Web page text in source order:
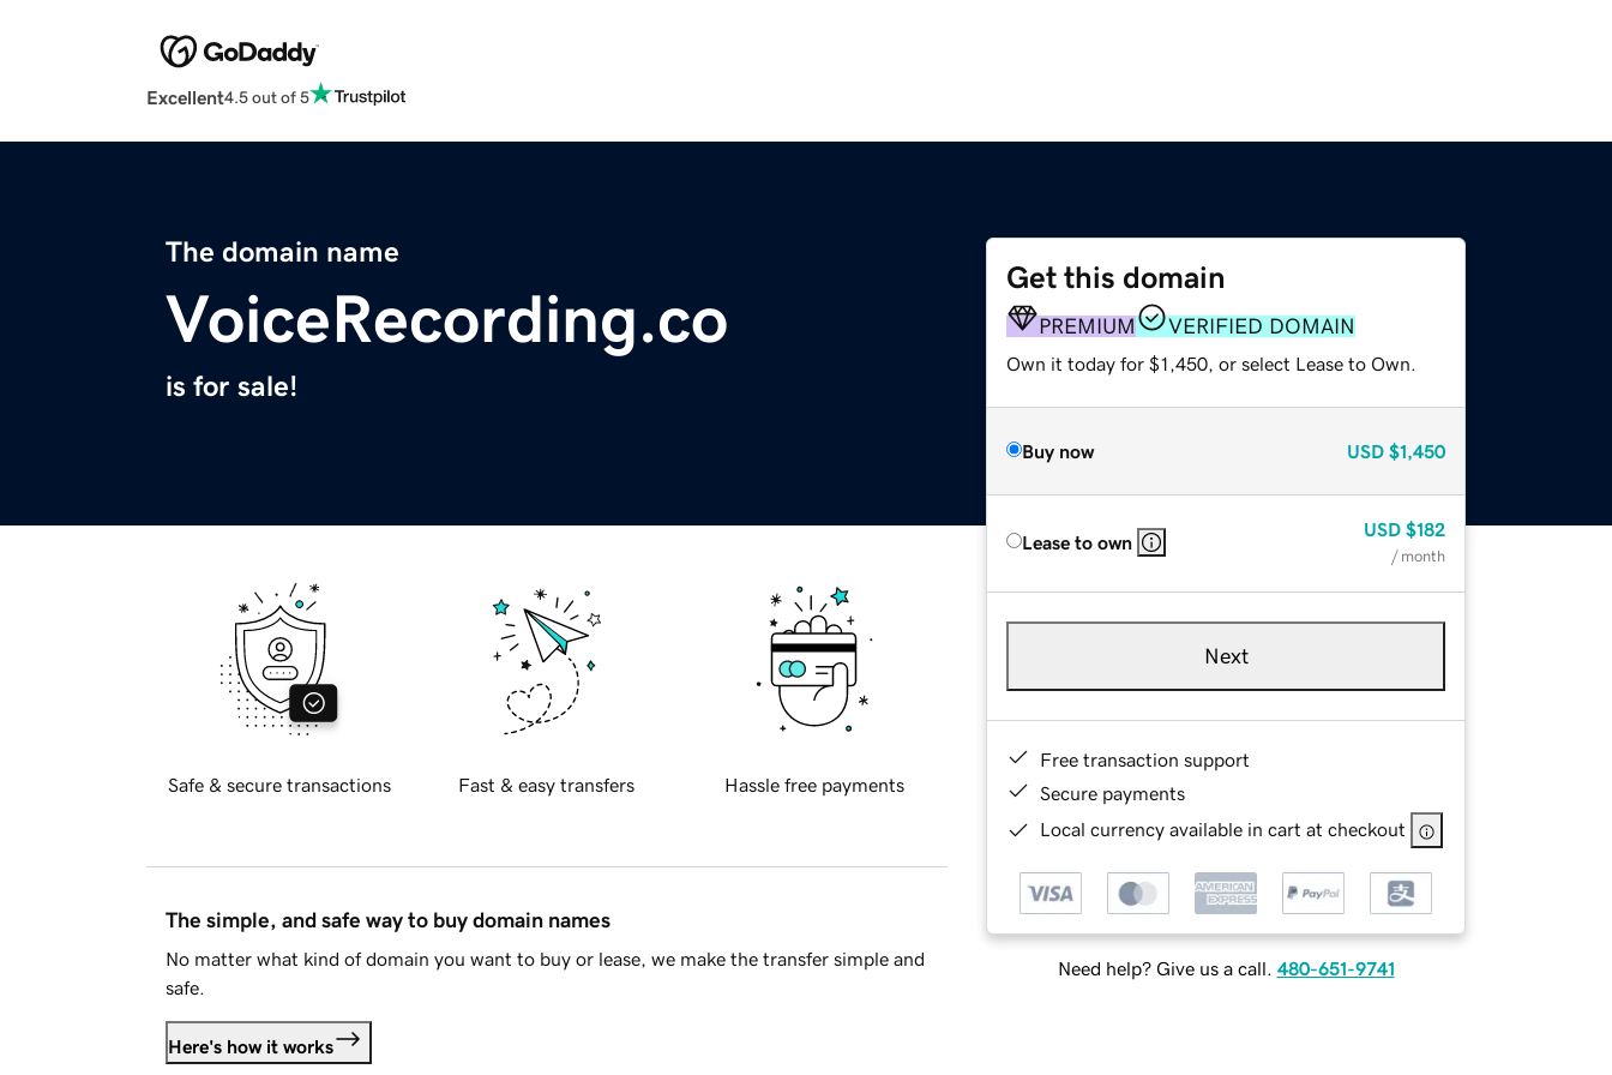
Excellent4.5 out of 5
The domain name
VoiceRecording.co
is for sale!
Get this domain
PREMIUM VERIFIED DOMAIN
Own it today for $1,450, or select Lease to Own.
Buy now USD $1,450
Lease to own
USD $182
/ month
Next
Free transaction support
Secure payments
Local currency available in cart at checkout
Need help? Give us a call. 480-651-9741
Safe & secure transactions Fast & easy transfers Hassle free payments
The simple, and safe way to buy domain names
No matter what kind of domain you want to buy or lease, we make the transfer simple and
safe.
Here's how it works